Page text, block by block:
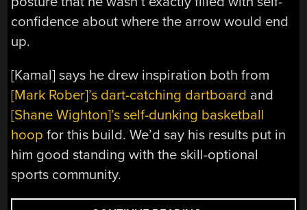
confidence about where the arrow would end
up.
[Kamal] says he drew inspiration both from
[Mark Rober]’s dart-catching dartboard and
[Shane Wighton]’s self-dunking basketball
hoop for this build. We’d say his results put in
him good standing with the skill-optional
sports community.